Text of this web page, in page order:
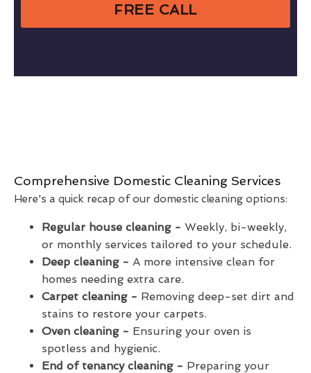
FREE CALL
Comprehensive Domestic Cleaning Services
Here's a quick recap of our domestic cleaning options:
Regular house cleaning - Weekly, bi-weekly,
or monthly services tailored to your schedule.
Deep cleaning - A more intensive clean for
homes needing extra care.
Carpet cleaning - Removing deep-set dirt and
stains to restore your carpets.
Oven cleaning - Ensuring your oven is
spotless and hygienic.
End of tenancy cleaning - Preparing your